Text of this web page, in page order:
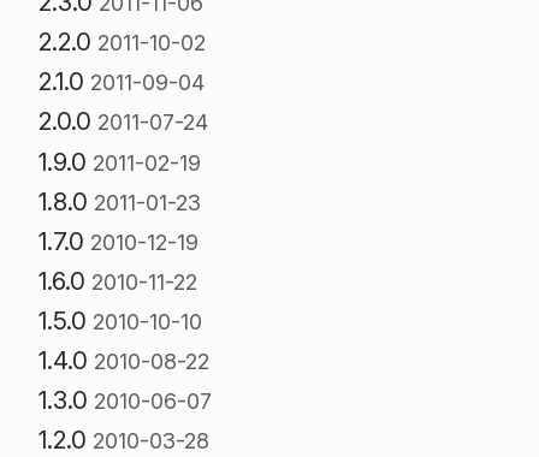
2.2.0 2011-10-02
2.1.0 2011-09-04
2.0.0 2011-07-24
1.9.0 2011-02-19
1.8.0 2011-01-23
1.7.0 2010-12-19
1.6.0 2010-11-22
1.5.0 2010-10-10
1.4.0 2010-08-22
1.3.0 2010-06-07
1.2.0 2010-03-28